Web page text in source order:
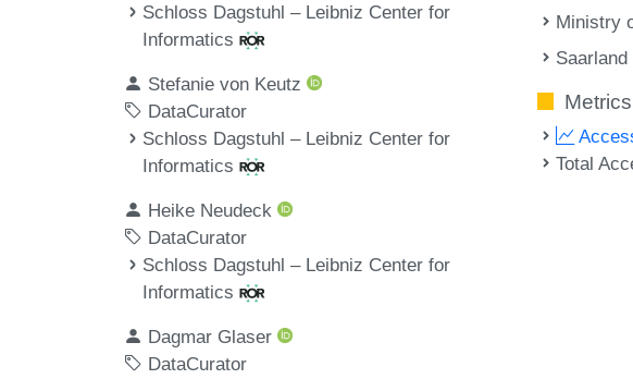
Schloss Dagstuhl – Leibniz Center for
Informatics
Stefanie von Keutz
DataCurator
Schloss Dagstuhl – Leibniz Center for
Informatics
Heike Neudeck
DataCurator
Schloss Dagstuhl – Leibniz Center for
Informatics
Dagmar Glaser
DataCurator
Ministry
Metrics
Total